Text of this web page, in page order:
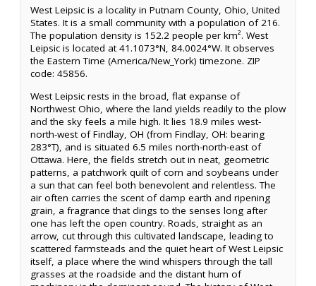
West Leipsic is a locality in Putnam County, Ohio, United
States. It is a small community with a population of 216.
The population density is 152.2 people per km². West
Leipsic is located at 41.1073°N, 84.0024°W. It observes
the Eastern Time (America/New_York) timezone. ZIP
code: 45856.
West Leipsic rests in the broad, flat expanse of
Northwest Ohio, where the land yields readily to the plow
and the sky feels a mile high. It lies 18.9 miles west-
north-west of Findlay, OH (from Findlay, OH: bearing
283°T), and is situated 6.5 miles north-north-east of
Ottawa. Here, the fields stretch out in neat, geometric
patterns, a patchwork quilt of corn and soybeans under
a sun that can feel both benevolent and relentless. The
air often carries the scent of damp earth and ripening
grain, a fragrance that clings to the senses long after
one has left the open country. Roads, straight as an
arrow, cut through this cultivated landscape, leading to
scattered farmsteads and the quiet heart of West Leipsic
itself, a place where the wind whispers through the tall
grasses at the roadside and the distant hum of